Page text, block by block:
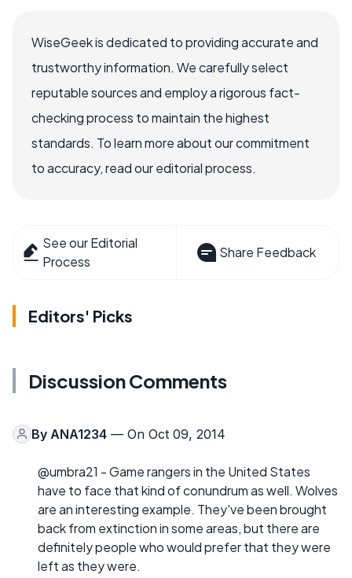
WiseGeek is dedicated to providing accurate and
trustworthy information. We carefully select
reputable sources and employ a rigorous fact-
checking process to maintain the highest
standards. To learn more about our commitment
to accuracy, read our editorial process.
See our Editorial
Process
Share Feedback
Editors' Picks
Discussion Comments
By ANA1234 — On Oct 09, 2014
@umbra21 - Game rangers in the United States
have to face that kind of conundrum as well. Wolves
are an interesting example. They've been brought
back from extinction in some areas, but there are
definitely people who would prefer that they were
left as they were.